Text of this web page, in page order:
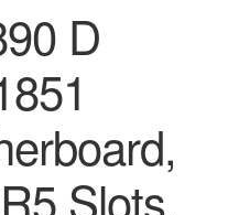
D
Slots,